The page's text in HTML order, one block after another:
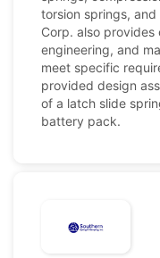
torsion springs,
Corp. also
engineering, and
meet specific
provided design
of a latch slide
battery pack.